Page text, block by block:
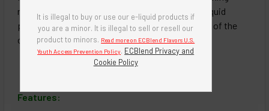
It is illegal to buy or use our e-liquid products if
you are a minor. It is illegal to sell or resell our
product to minors. Read more on ECBlend Flavors U.S.
Youth Access Prevention Policy. ECBlend Privacy and
Cookie Policy
material designed to more evenly distribute E-Liquid
providing better taste and extending the lifespan of the
coil.
Features: